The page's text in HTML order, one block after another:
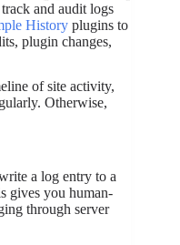
and audit logs
History plugins to
plugin changes,
of site activity,
Otherwise,
a log entry to a
gives you human-
through server